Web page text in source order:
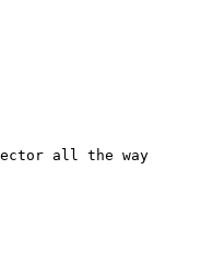
all the way